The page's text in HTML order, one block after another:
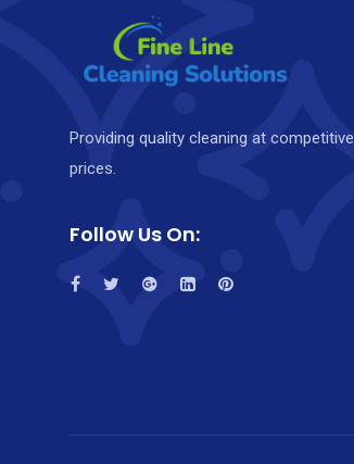
Providing quality cleaning at competitive
prices.
Follow Us On: